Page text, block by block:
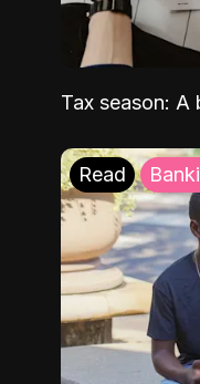
Tax season: A
Read